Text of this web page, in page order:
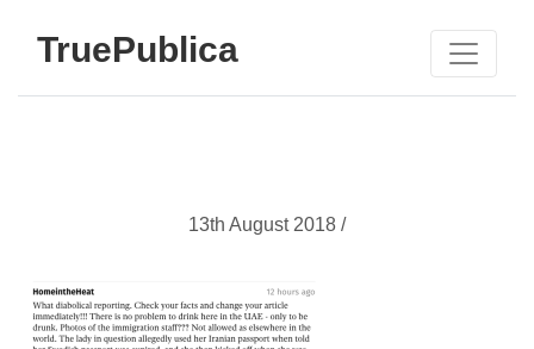
TruePublica
13th August 2018 /